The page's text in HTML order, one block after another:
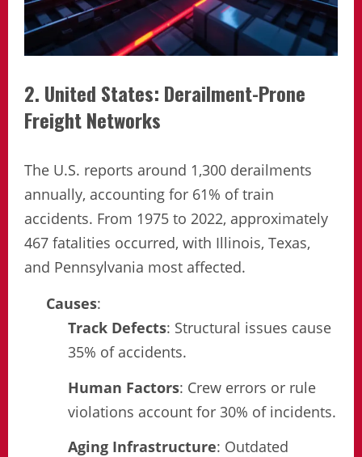
2. United States: Derailment-Prone
Freight Networks
The U.S. reports around 1,300 derailments
annually, accounting for 61% of train
accidents. From 1975 to 2022, approximately
467 fatalities occurred, with Illinois, Texas,
and Pennsylvania most affected.
Causes:
Track Defects: Structural issues cause
35% of accidents.
Human Factors: Crew errors or rule
violations account for 30% of incidents.
Aging Infrastructure: Outdated